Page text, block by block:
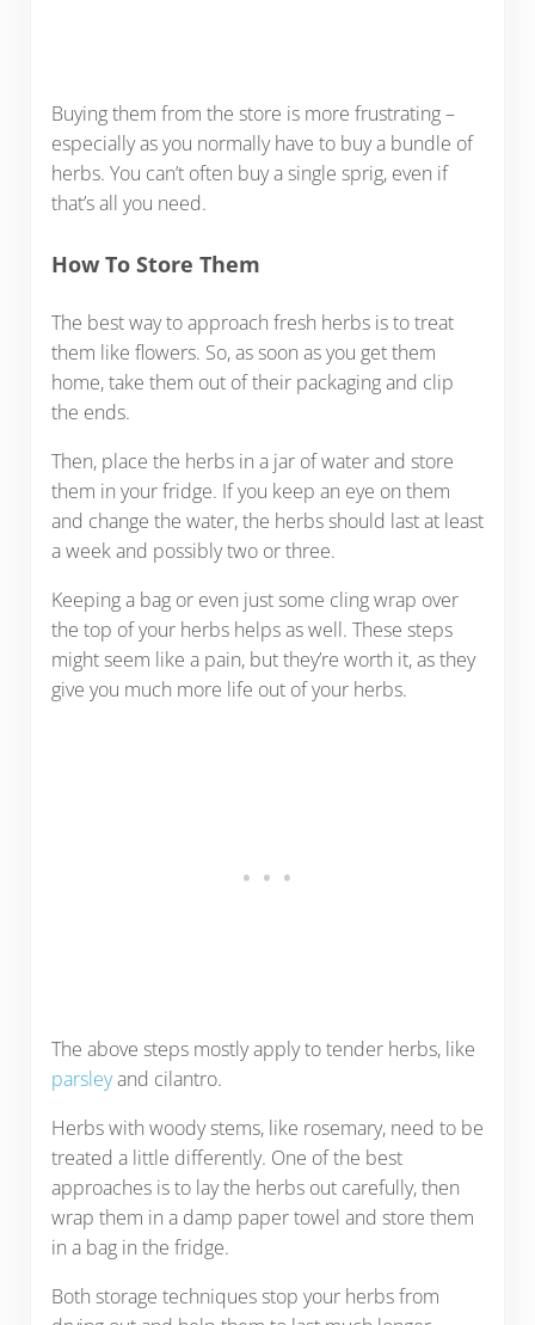
Buying them from the store is more frustrating –
especially as you normally have to buy a bundle of
herbs. You can’t often buy a single sprig, even if
that’s all you need.
How To Store Them
The best way to approach fresh herbs is to treat
them like flowers. So, as soon as you get them
home, take them out of their packaging and clip
the ends.
Then, place the herbs in a jar of water and store
them in your fridge. If you keep an eye on them
and change the water, the herbs should last at least
a week and possibly two or three.
Keeping a bag or even just some cling wrap over
the top of your herbs helps as well. These steps
might seem like a pain, but they’re worth it, as they
give you much more life out of your herbs.
The above steps mostly apply to tender herbs, like
parsleyand cilantro.
Herbs with woody stems, like rosemary, need to be
treated a little differently. One of the best
approaches is to lay the herbs out carefully, then
wrap them in a damp paper towel and store them
in a bag in the fridge.
Both storage techniques stop your herbs from